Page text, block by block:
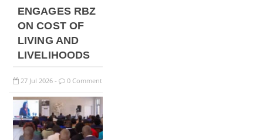
ENGAGES RBZ
ON COST OF
LIVING AND
LIVELIHOODS
27 Jul 2026 - 0 Comment